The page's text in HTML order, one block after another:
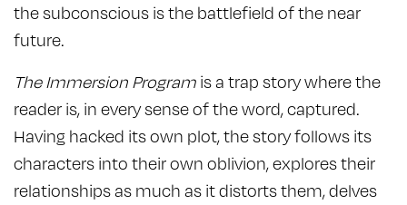
the subconscious is the battlefield of the near
future.
The Immersion Program is a trap story where the
reader is, in every sense of the word, captured.
Having hacked its own plot, the story follows its
characters into their own oblivion, explores their
relationships as much as it distorts them, delves